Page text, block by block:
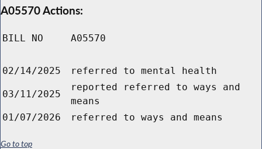
A05570 Actions:
BILL NO A05570
02/14/2025 referred to mental health
03/11/2025
reported referred to ways and
means
01/07/2026
referred to ways and means
Go to top